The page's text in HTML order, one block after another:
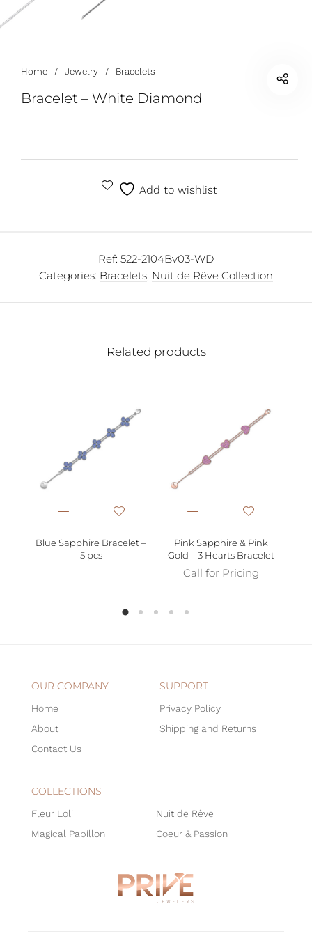
Home / Jewelry / Bracelets
Bracelet – White Diamond
Add to wishlist
Ref: 522-2104Bv03-WD
Categories: Bracelets, Nuit de Rêve Collection
Related products
Blue Sapphire Bracelet –
5 pcs
Pink Sapphire & Pink
Gold – 3 Hearts Bracelet
Call for Pricing
OUR COMPANY
Home
About
Contact Us
SUPPORT
Privacy Policy
Shipping and Returns
COLLECTIONS
Fleur Loli
Nuit de Rêve
Magical Papillon
Coeur & Passion